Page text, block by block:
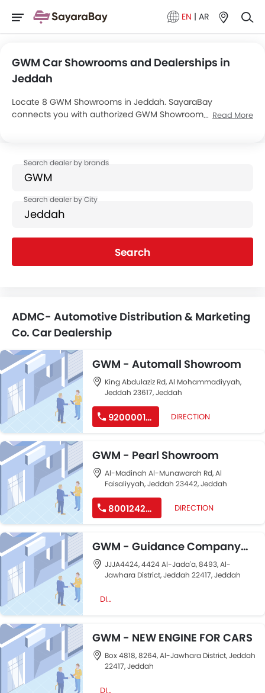
EN | AR
GWM Car Showrooms and Dealerships in
Jeddah
Locate 8 GWM Showrooms in Jeddah. SayaraBay
connects you with authorized GWM Showrooms and
mentioned dealers in Jeddah.
Read More
Search
ADMC- Automotive Distribution & Marketing
Co. Car Dealership
GWM - Automall Showroom
King Abdulaziz Rd, Al Mohammadiyyah,
Jeddah 23617, Jeddah
920000166 DIRECTION
GWM - Pearl Showroom
Al-Madinah Al-Munawarah Rd, Al
Faisaliyyah, Jeddah 23442, Jeddah
8001242223 DIRECTION
GWM - Guidance Company
For Cars
JJJA4424, 4424 Al-Jada'a, 8493, Al-
Jawhara District, Jeddah 22417, Jeddah
DIRECTION
GWM - NEW ENGINE FOR CARS
Box 4818, 8264, Al-Jawhara District, Jeddah
22417, Jeddah
DIRECTION